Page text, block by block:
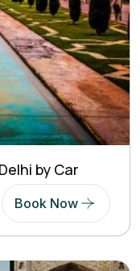
by Car
Book Now